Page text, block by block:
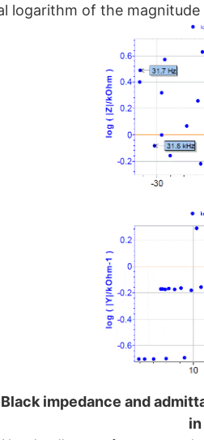
logarithm of the
impedance and
in